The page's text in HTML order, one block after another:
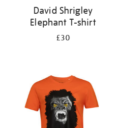
David Shrigley
Elephant T-shirt
£30